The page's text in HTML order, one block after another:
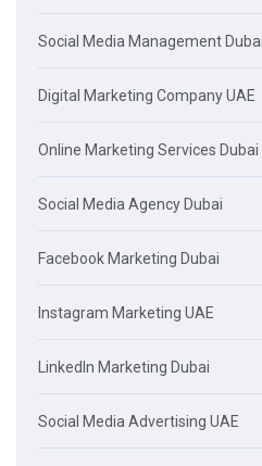
Social Media Management Dubai
Digital Marketing Company UAE
Online Marketing Services Dubai
Social Media Agency Dubai
Facebook Marketing Dubai
Instagram Marketing UAE
LinkedIn Marketing Dubai
Social Media Advertising UAE